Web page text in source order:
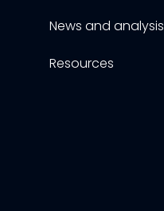
News and analysis
Resources